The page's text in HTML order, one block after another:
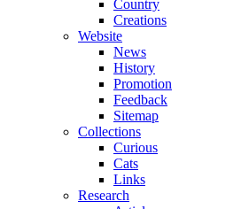
Country
Creations
Website
News
History
Promotion
Feedback
Sitemap
Collections
Curious
Cats
Links
Research